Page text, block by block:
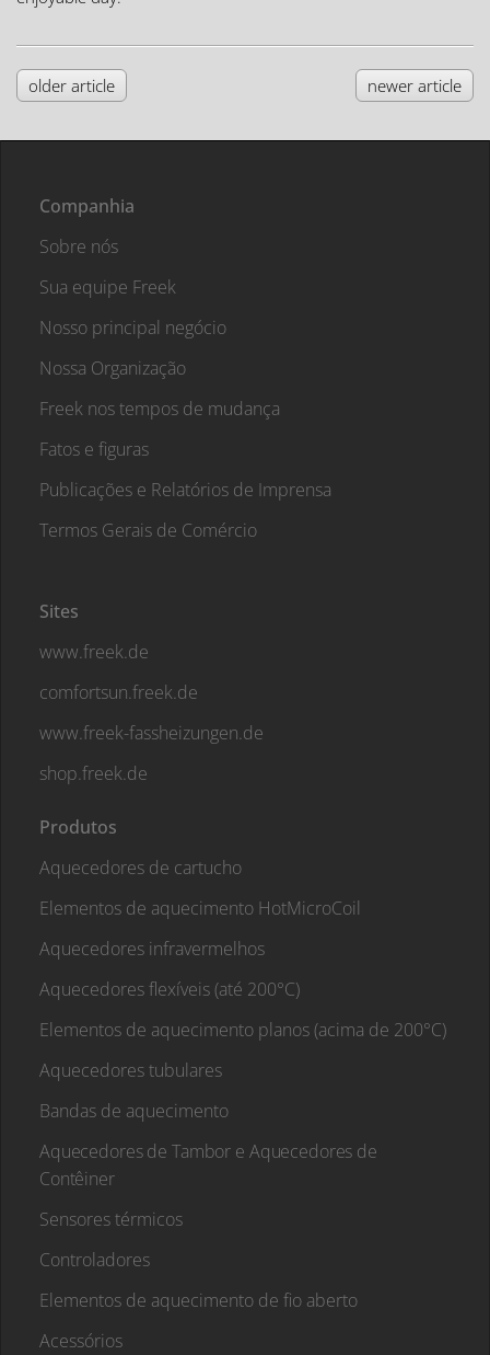
older article newer article
Companhia
Sobre nós
Sua equipe Freek
Nosso principal negócio
Nossa Organização
Freek nos tempos de mudança
Fatos e figuras
Publicações e Relatórios de Imprensa
Termos Gerais de Comércio
Sites
www.freek.de
comfortsun.freek.de
www.freek-fassheizungen.de
shop.freek.de
Produtos
Aquecedores de cartucho
Elementos de aquecimento HotMicroCoil
Aquecedores infravermelhos
Aquecedores flexíveis (até 200°C)
Elementos de aquecimento planos (acima de 200°C)
Aquecedores tubulares
Bandas de aquecimento
Aquecedores de Tambor e Aquecedores de
Contêiner
Sensores térmicos
Controladores
Elementos de aquecimento de fio aberto
Acessórios